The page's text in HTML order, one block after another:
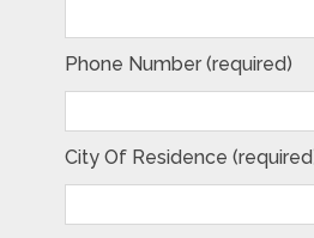
Phone Number (required)
City Of Residence